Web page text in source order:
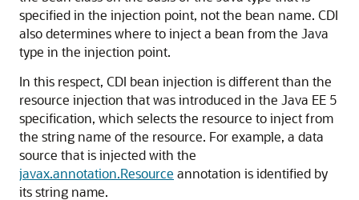
specified in the injection point, not the bean name. CDI
also determines where to inject a bean from the Java
type in the injection point.
In this respect, CDI bean injection is different than the
resource injection that was introduced in the Java EE 5
specification, which selects the resource to inject from
the string name of the resource. For example, a data
source that is injected with the
javax.annotation.Resource annotation is identified by
its string name.